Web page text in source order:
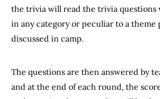
the trivia will read the trivia questions
in any category or peculiar to a theme
discussed in camp.
The questions are then answered by
and at the end of each round, the